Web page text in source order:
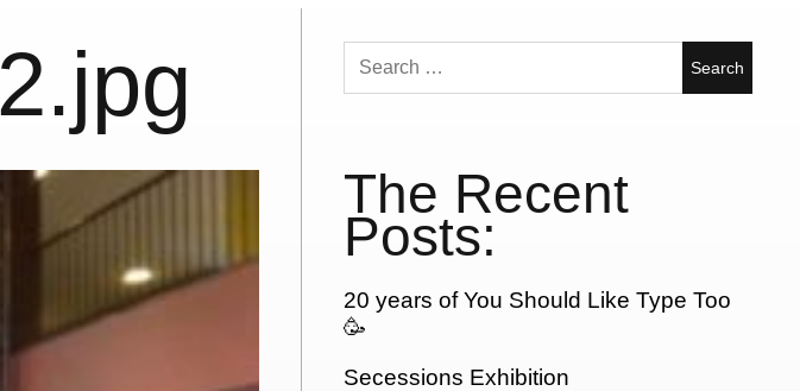
Search
for:
The Recent
Posts:
20 years of You Should Like Type Too
🥳
Secessions Exhibition